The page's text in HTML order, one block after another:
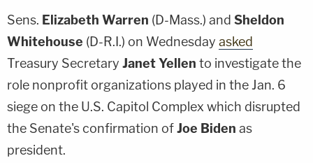
Sens. Elizabeth Warren (D-Mass.) and Sheldon
Whitehouse (D-R.I.) on Wednesday asked
Treasury Secretary Janet Yellen to investigate the
role nonprofit organizations played in the Jan. 6
siege on the U.S. Capitol Complex which disrupted
the Senate's confirmation ofJoe Biden as
president.